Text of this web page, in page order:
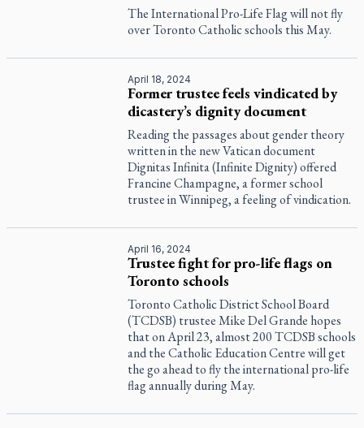
The International Pro-Life Flag will not fly
over Toronto Catholic schools this May.
April 18, 2024
Former trustee feels vindicated by
dicastery’s dignity document
Reading the passages about gender theory
written in the new Vatican document
Dignitas Infinita (Infinite Dignity) offered
Francine Champagne, a former school
trustee in Winnipeg, a feeling of vindication.
April 16, 2024
Trustee fight for pro-life flags on
Toronto schools
Toronto Catholic District School Board
(TCDSB) trustee Mike Del Grande hopes
that on April 23, almost 200 TCDSB schools
and the Catholic Education Centre will get
the go ahead to fly the international pro-life
flag annually during May.